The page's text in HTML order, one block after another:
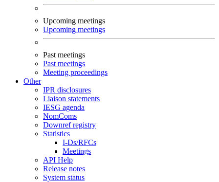
Upcoming meetings
Upcoming meetings
Past meetings
Past meetings
Meeting proceedings
Other
IPR disclosures
Liaison statements
IESG agenda
NomComs
Downref registry
Statistics
I-Ds/RFCs
Meetings
API Help
Release notes
System status